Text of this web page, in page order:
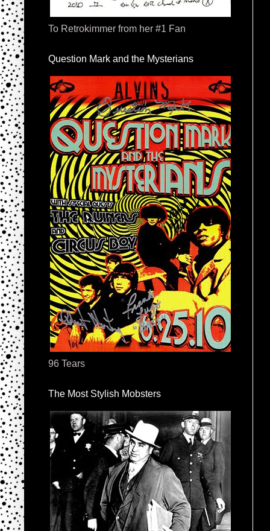
To Retrokimmer from her #1 Fan
Question Mark and the Mysterians
96 Tears
The Most Stylish Mobsters